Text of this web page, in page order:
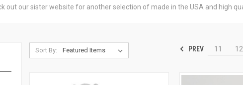
out our sister website for another selection of made in the USA and high
Sort By: PREV 11 12